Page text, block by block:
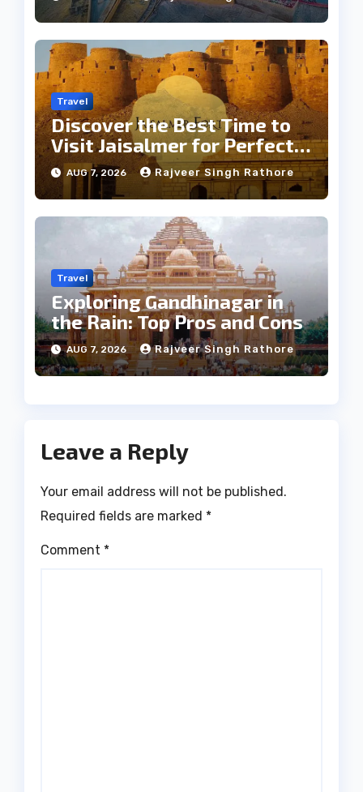
Travel
Discover the Best Time to
Visit Jaisalmer for Perfect
Weather
AUG 7, 2026 Rajveer Singh Rathore
Travel
Exploring Gandhinagar in
the Rain: Top Pros and Cons
AUG 7, 2026 Rajveer Singh Rathore
Leave a Reply
Your email address will not be published.
Required fields are marked *
Comment *